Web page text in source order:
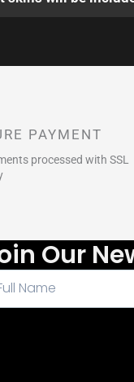
PAYMENT
processed with SSL
Our